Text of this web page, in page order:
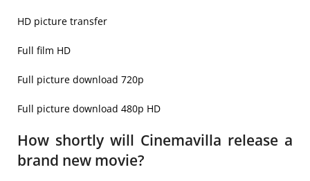
HD picture transfer
Full film HD
Full picture download 720p
Full picture download 480p HD
How shortly will Cinemavilla release a
brand new movie?